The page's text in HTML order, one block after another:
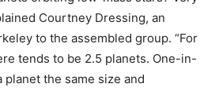
Courtney Dressing, an
to the assembled group. “For
tends to be 2.5 planets. One-in-
the same size and